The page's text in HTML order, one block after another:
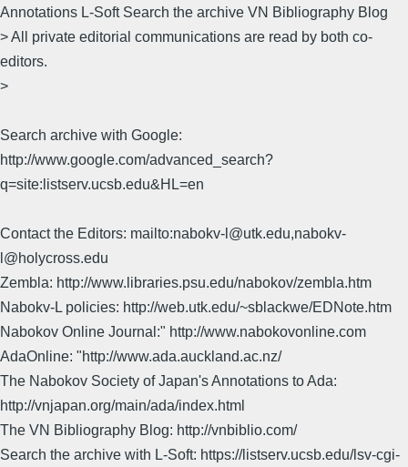
Annotations L-Soft Search the archive VN Bibliography Blog
> All private editorial communications are read by both co-
editors.
>
Search archive with Google:
http://www.google.com/advanced_search?
q=site:listserv.ucsb.edu&HL=en
Contact the Editors: mailto:nabokv-l@utk.edu,nabokv-
l@holycross.edu
Zembla: http://www.libraries.psu.edu/nabokov/zembla.htm
Nabokv-L policies: http://web.utk.edu/~sblackwe/EDNote.htm
Nabokov Online Journal:" http://www.nabokovonline.com
AdaOnline: "http://www.ada.auckland.ac.nz/
The Nabokov Society of Japan's Annotations to Ada:
http://vnjapan.org/main/ada/index.html
The VN Bibliography Blog: http://vnbiblio.com/
Search the archive with L-Soft: https://listserv.ucsb.edu/lsv-cgi-